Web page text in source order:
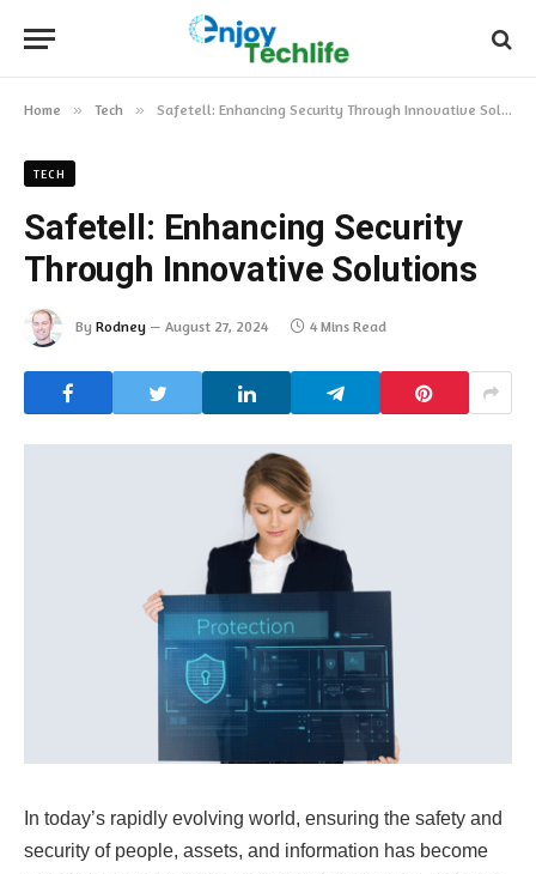
Home » Tech » Safetell: Enhancing Security Through Innovative Solutions
TECH
Safetell: Enhancing Security
Through Innovative Solutions
By Rodney August 27, 2024 4 Mins Read
In today’s rapidly evolving world, ensuring the safety and
security of people, assets, and information has become